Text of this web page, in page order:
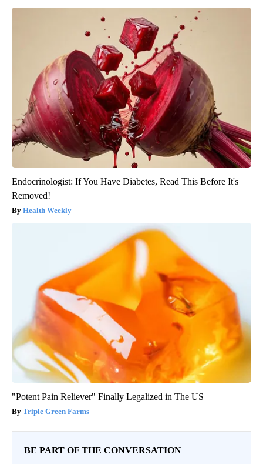
Endocrinologist: If You Have Diabetes, Read This Before It's
Removed!
Health Weekly
"Potent Pain Reliever" Finally Legalized in The US
Triple Green Farms
BE PART OF THE CONVERSATION